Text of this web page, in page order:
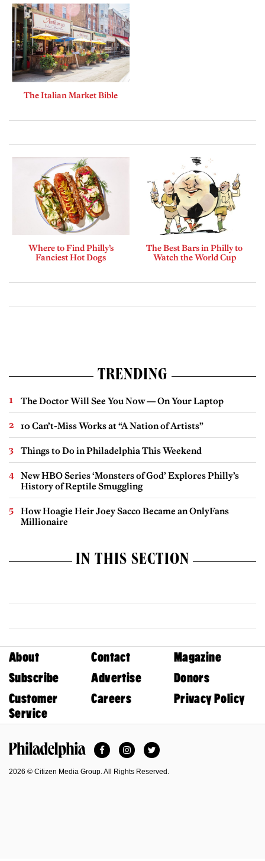
The Italian Market Bible
Where to Find Philly’s
Fanciest Hot Dogs
The Best Bars in Philly to
Watch the World Cup
TRENDING
The Doctor Will See You Now — On Your Laptop
10 Can’t-Miss Works at “A Nation of Artists”
Things to Do in Philadelphia This Weekend
New HBO Series ‘Monsters of God’ Explores Philly’s
History of Reptile Smuggling
How Hoagie Heir Joey Sacco Became an OnlyFans
Millionaire
IN THIS SECTION
About Contact
Magazine
Subscribe
Advertise
Donors
Customer
Service
Careers Privacy Policy
FacebookInstagramTwitter
2026 © Citizen Media Group. All Rights Reserved.